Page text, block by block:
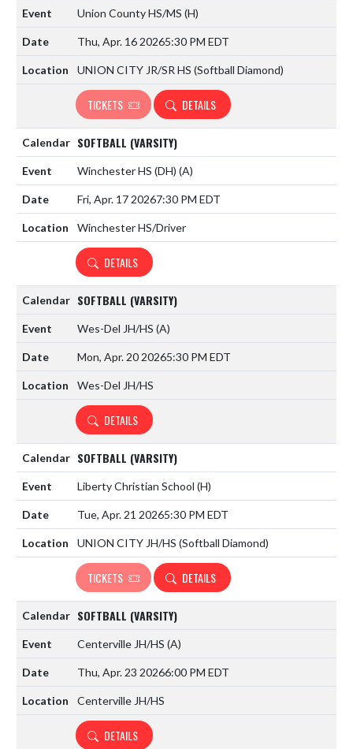
Union County HS/MS (H)
Thu, Apr. 16 20265:30 PM EDT
UNION CITY JR/SR HS (Softball Diamond)
TICKETS DETAILS
SOFTBALL (VARSITY)
Winchester HS (DH) (A)
Fri, Apr. 17 20267:30 PM EDT
Winchester HS/Driver
DETAILS
SOFTBALL (VARSITY)
Wes-Del JH/HS (A)
Mon, Apr. 20 20265:30 PM EDT
Wes-Del JH/HS
DETAILS
SOFTBALL (VARSITY)
Liberty Christian School (H)
Tue, Apr. 21 20265:30 PM EDT
UNION CITY JH/HS (Softball Diamond)
TICKETS DETAILS
SOFTBALL (VARSITY)
Centerville JH/HS (A)
Thu, Apr. 23 20266:00 PM EDT
Centerville JH/HS
DETAILS